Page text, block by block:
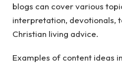
blogs can cover various
interpretation, devotionals,
Christian living advice.
Examples of content ideas